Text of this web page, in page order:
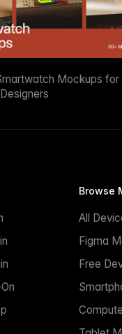
Mockups for
Browse
All
Figma
Free